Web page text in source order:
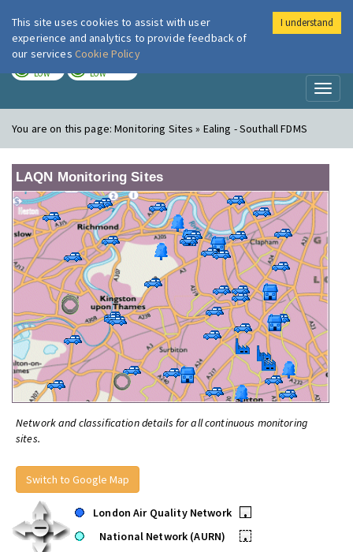
London Air
LOW LOW
You are on this page:Monitoring Sites » Ealing - Southall FDMS
LAQN Monitoring Sites
Network and classification details for all continuous monitoring
sites.
Switch to Google Map
London Air Quality Network
•
National Network (AURN)
•
This site uses cookies to assist with user
experience and analytics to provide feedback of
our services Cookie Policy
I understand